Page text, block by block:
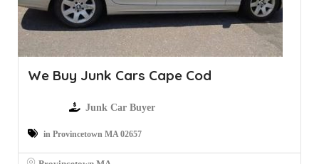
We Buy Junk Cars Cape Cod
Junk Car Buyer
in Provincetown MA 02657